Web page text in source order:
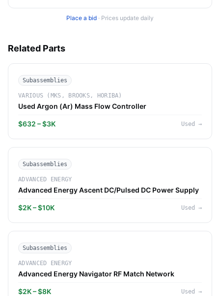
Place a bid · Prices update daily
Related Parts
Subassemblies
VARIOUS (MKS, BROOKS, HORIBA)
Used Argon (Ar) Mass Flow Controller
$632 – $3K Used →
Subassemblies
ADVANCED ENERGY
Advanced Energy Ascent DC/Pulsed DC Power Supply
$2K – $10K Used →
Subassemblies
ADVANCED ENERGY
Advanced Energy Navigator RF Match Network
$2K – $8K Used →